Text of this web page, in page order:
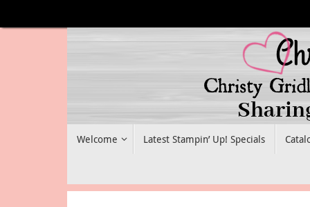
to
Welcome Latest Stampin’ Up! Specials